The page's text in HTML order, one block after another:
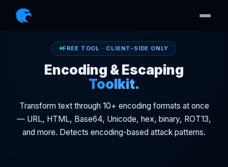
FREE TOOL · CLIENT-SIDE ONLY
Encoding & Escaping
Toolkit.
Transform text through 10+ encoding formats at once
— URL, HTML, Base64, Unicode, hex, binary, ROT13,
and more. Detects encoding-based attack patterns.